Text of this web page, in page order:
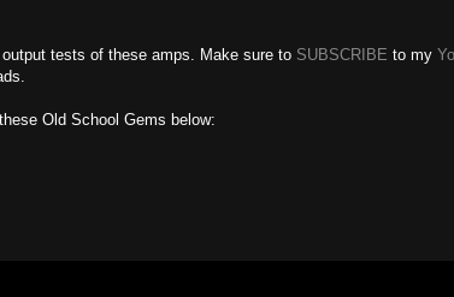
tests of these amps. Make sure to SUBSCRIBE to my
Old School Gems below: